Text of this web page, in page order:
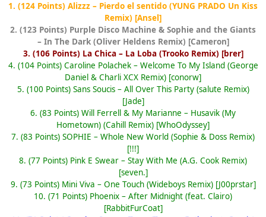
1. (124 Points) Alizzz – Pierdo el sentido (YUNG PRADO Un Kiss
Remix) [Ansel]
2. (123 Points) Purple Disco Machine & Sophie and the Giants
– In The Dark (Oliver Heldens Remix) [Cameron]
3. (106 Points) La Chica – La Loba (Trooko Remix) [brer]
4. (104 Points) Caroline Polachek – Welcome To My Island (George
Daniel & Charli XCX Remix) [conorw]
5. (100 Points) Sans Soucis – All Over This Party (salute Remix)
[Jade]
6. (83 Points) Will Ferrell & My Marianne – Husavik (My
Hometown) (Cahill Remix) [WhoOdyssey]
7. (83 Points) SOPHIE – Whole New World (Sophie & Doss Remix)
[!!!]
8. (77 Points) Pink E Swear – Stay With Me (A.G. Cook Remix)
[seven.]
9. (73 Points) Mini Viva – One Touch (Wideboys Remix) [J00prstar]
10. (71 Points) Phoenix – After Midnight (feat. Clairo)
[RabbitFurCoat]